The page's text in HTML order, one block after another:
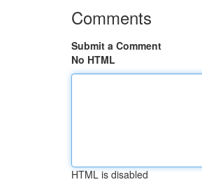
Comments
Submit a Comment
No HTML
HTML is disabled